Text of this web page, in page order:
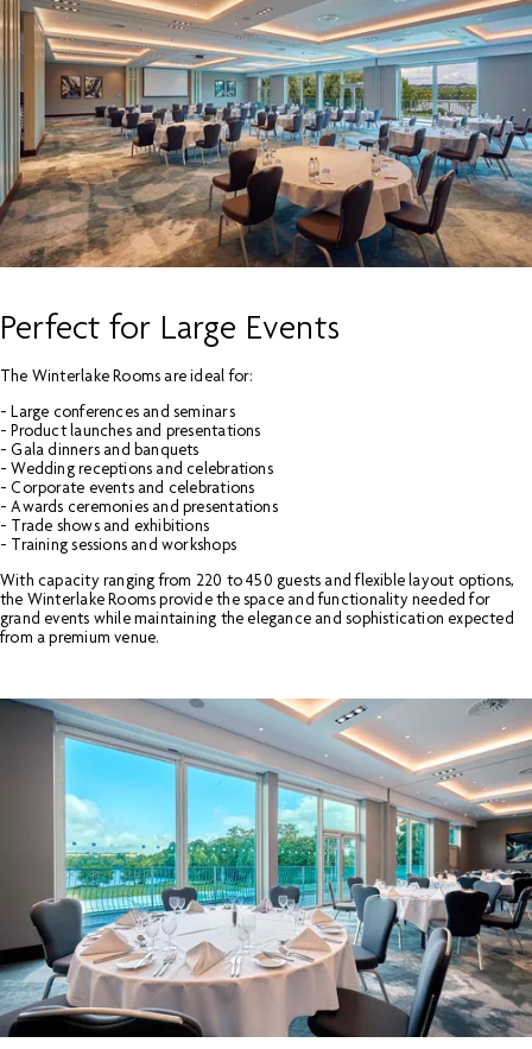
Perfect for Large Events
The Winterlake Rooms are ideal for:
- Large conferences and seminars
- Product launches and presentations
- Gala dinners and banquets
- Wedding receptions and celebrations
- Corporate events and celebrations
- Awards ceremonies and presentations
- Trade shows and exhibitions
- Training sessions and workshops
With capacity ranging from 220 to 450 guests and flexible layout options,
the Winterlake Rooms provide the space and functionality needed for
grand events while maintaining the elegance and sophistication expected
from a premium venue.